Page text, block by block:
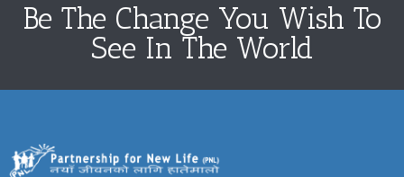
Be The Change You Wish To
See In The World